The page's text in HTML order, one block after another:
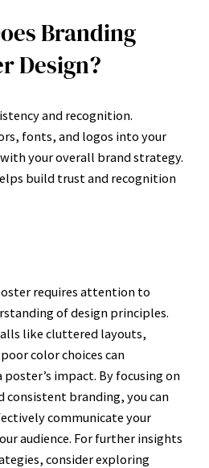
Branding
Design?
and recognition.
fonts, and logos into your
your overall brand strategy.
build trust and recognition
requires attention to
of design principles.
like cluttered layouts,
color choices can
impact. By focusing on
branding, you can
communicate your
audience. For further insights
consider exploring